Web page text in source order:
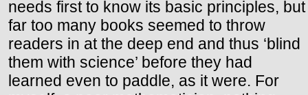
needs first to know its basic principles, but
far too many books seemed to throw
readers in at the deep end and thus ‘blind
them with science’ before they had
learned even to paddle, as it were. For